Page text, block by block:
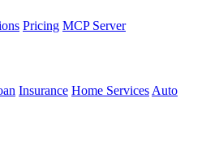
Pricing MCP Server
Insurance Home Services Auto